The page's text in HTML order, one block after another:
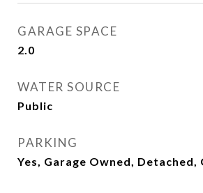
GARAGE SPACE
2.0
WATER SOURCE
Public
PARKING
Yes, Garage Owned, Detached,